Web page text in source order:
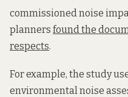
commissioned noise
planners found the
respects.
For example, the study
environmental noise